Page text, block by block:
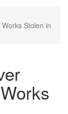
Stolen in